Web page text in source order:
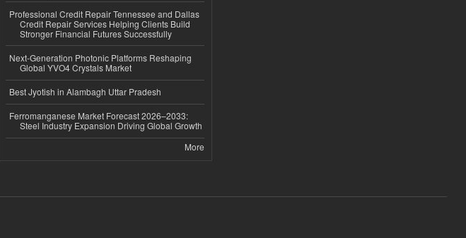
Professional Credit Repair Tennessee and Dallas
Credit Repair Services Helping Clients Build
Stronger Financial Futures Successfully
Next-Generation Photonic Platforms Reshaping
Global YVO4 Crystals Market
Best Jyotish in Alambagh Uttar Pradesh
Ferromanganese Market Forecast 2026–2033:
Steel Industry Expansion Driving Global Growth
More